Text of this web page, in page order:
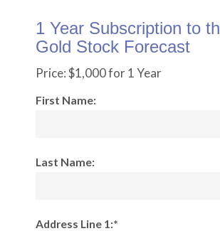
1 Year Subscription to
Gold Stock Forecast
Price:$1,000 for 1 Year
First Name:
Last Name:
Address Line 1:*